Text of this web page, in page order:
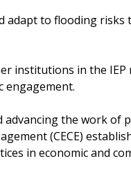
adapt to flooding risks
institutions in the IEP
engagement.
advancing the work of
(CECE)
in economic and